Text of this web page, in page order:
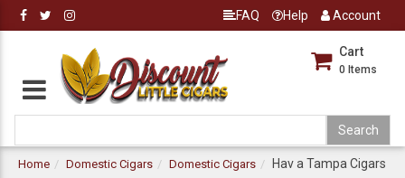
FAQ Help Account
Cart
0 Items
Home Domestic Cigars Domestic Cigars Hav a Tampa Cigars